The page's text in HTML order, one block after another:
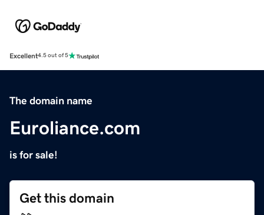
Excellent4.5 out of 5
The domain name
Euroliance.com
is for sale!
Get this domain